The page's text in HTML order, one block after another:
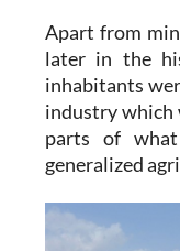
Apart from
later in the
inhabitants
industry which
parts of
generalized